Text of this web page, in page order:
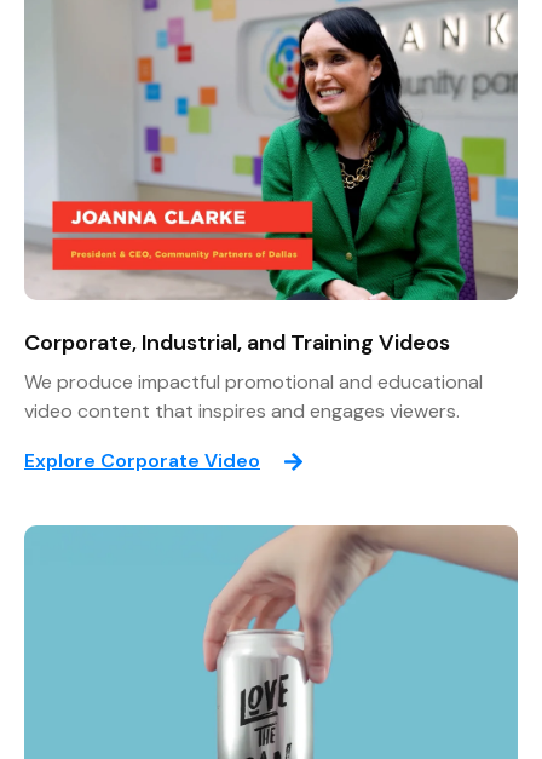
Corporate, Industrial, and Training Videos
We produce impactful promotional and educational
video content that inspires and engages viewers.
Explore Corporate Video